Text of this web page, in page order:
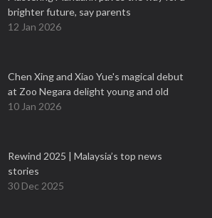
brighter future, say parents
12 Jan 2026
Chen Xing and Xiao Yue's magical debut
at Zoo Negara delight young and old
10 Jan 2026
Rewind 2025 | Malaysia’s top news
stories
30 Dec 2025